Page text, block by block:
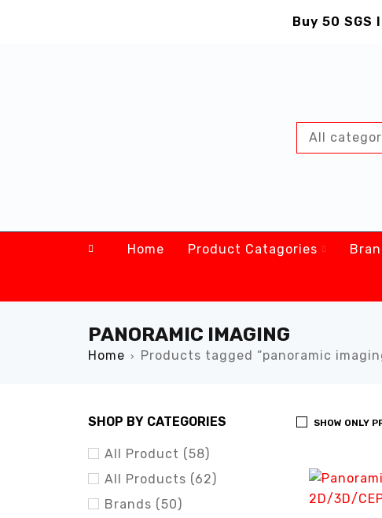
Buy 50
Home Product Catagories
PANORAMIC IMAGING
Home › Products tagged “panoramic
SHOP BY CATEGORIES
All Product (58)
All Products (62)
Brands (50)
SHOW ONLY